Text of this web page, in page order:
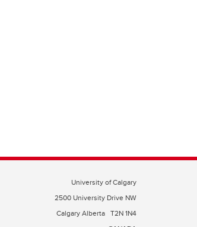
University of Calgary
2500 University Drive NW
Calgary Alberta T2N 1N4